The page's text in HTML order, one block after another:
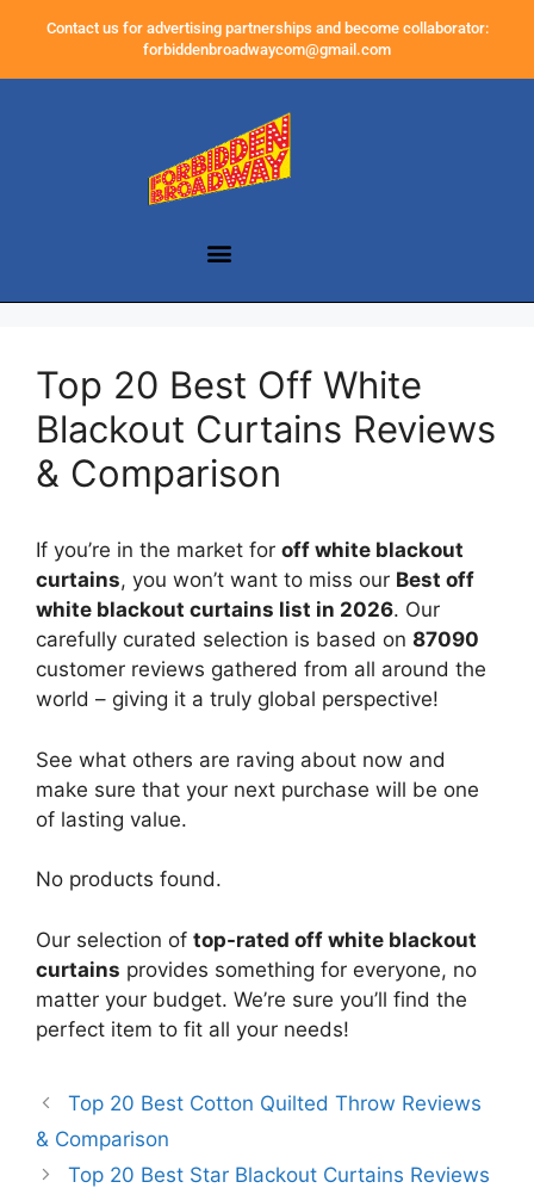
Contact us for advertising partnerships and become collaborator:
forbiddenbroadwaycom@gmail.com
Top 20 Best Off White
Blackout Curtains Reviews
& Comparison
If you’re in the market for off white blackout
curtains, you won’t want to miss our Best off
white blackout curtains list in 2026. Our
carefully curated selection is based on 87090
customer reviews gathered from all around the
world – giving it a truly global perspective!
See what others are raving about now and
make sure that your next purchase will be one
of lasting value.
No products found.
Our selection of top-rated off white blackout
curtains provides something for everyone, no
matter your budget. We’re sure you’ll find the
perfect item to fit all your needs!
Top 20 Best Cotton Quilted Throw Reviews
& Comparison
Top 20 Best Star Blackout Curtains Reviews